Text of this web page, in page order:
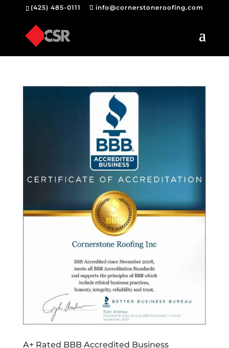
(425) 485-0111 info@cornerstoneroofing.com
A+ Rated BBB Accredited Business